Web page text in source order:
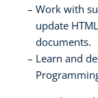
Work with
update
documents.
Learn and